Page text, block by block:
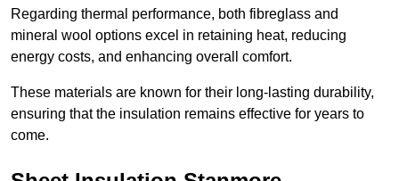
Regarding thermal performance, both fibreglass and
mineral wool options excel in retaining heat, reducing
energy costs, and enhancing overall comfort.
These materials are known for their long-lasting durability,
ensuring that the insulation remains effective for years to
come.